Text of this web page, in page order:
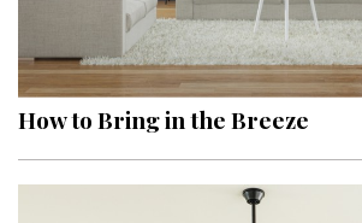
How to Bring in the Breeze